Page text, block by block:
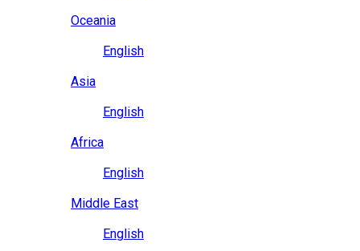
Oceania
English
Asia
English
Africa
English
Middle East
English